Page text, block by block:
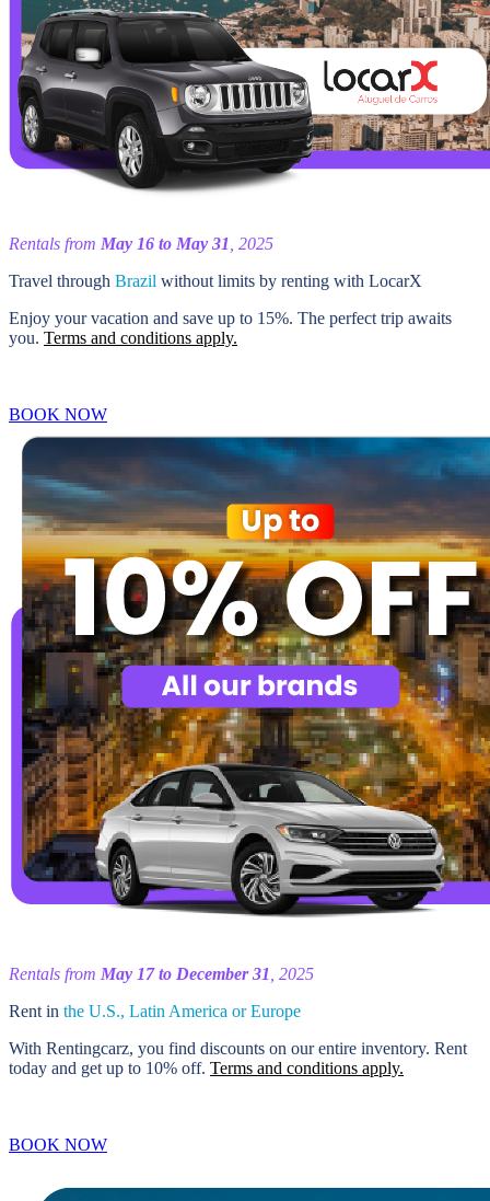
Rentals from May 16 to May 31 , 2025
Travel through Brazil without limits by renting with LocarX
Enjoy your vacation and save up to 15%. The perfect trip awaits
you. Terms and conditions apply.
BOOK NOW
Rentals from May 17 to December 31 , 2025
Rent in the U.S., Latin America or Europe
With Rentingcarz, you find discounts on our entire inventory. Rent
today and get up to 10% off. Terms and conditions apply.
BOOK NOW